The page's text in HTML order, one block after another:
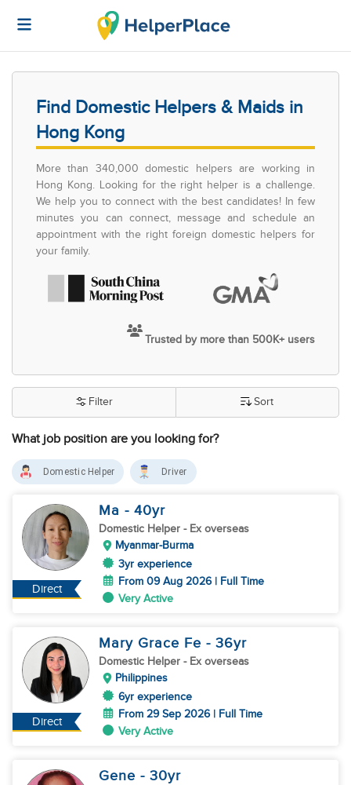
Find Domestic Helpers & Maids in
Hong Kong
More than 340,000 domestic helpers are working in
Hong Kong. Looking for the right helper is a challenge.
We help you to connect with the best candidates! In few
minutes you can connect, message and schedule an
appointment with the right foreign domestic helpers for
your family.
Trusted by more than 500K+ users
What job position are you looking for?
Filter Sort
Domestic Helper Driver
Direct
Ma - 40yr
Domestic Helper - Ex overseas
Myanmar-Burma
3yr experience
From 09 Aug 2026 | Full Time
Very Active
Direct
Mary Grace Fe - 36yr
Domestic Helper - Ex overseas
Philippines
6yr experience
From 29 Sep 2026 | Full Time
Very Active
Gene - 30yr